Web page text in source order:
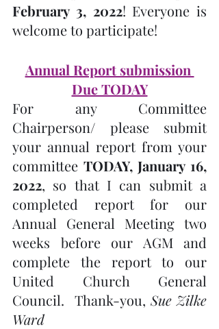
February 3, 2022! Everyone is
welcome to participate!
Annual Report submission
Due TODAY
For any Committee
Chairperson/ please submit
your annual report from your
committee TODAY, January 16,
2022, so that I can submit a
completed report for our
Annual General Meeting two
weeks before our AGM and
complete the report to our
United Church General
Council.  Thank-you, Sue Zilke
Ward